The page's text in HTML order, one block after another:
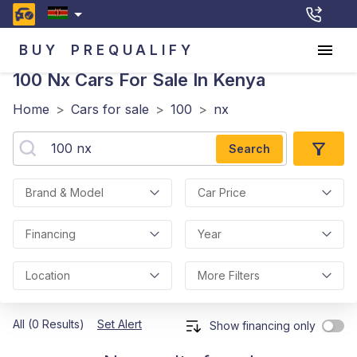
BUY PREQUALIFY
100 Nx Cars For Sale In Kenya
Home > Cars for sale > 100 > nx
Search
Brand & Model Car Price
Financing Year
Location More Filters
All (0 Results) Set Alert Show financing only